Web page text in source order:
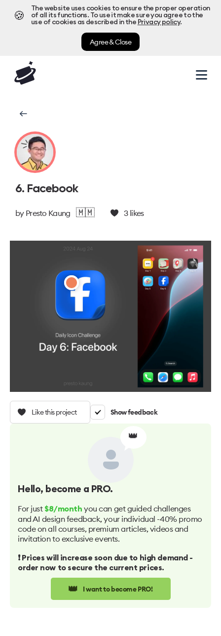
🍪
The website uses cookies to ensure the proper operation
of all its functions. To use it make sure you agree to the
use of cookies as described in the Privacy policy.
Agree & Close
6. Facebook
by Presto Kaung 🇲🇲 3likes
Like this project Show feedback
👑
Hello, become a PRO.
For just $8/month you can get guided challenges
and AI design feedback, your individual -40% promo
code on all courses, premium articles, videos and
invitation to exclusive events.
❗️ Prices will increase soon due to high demand -
order now to secure the current prices.
👑 I want to become PRO!